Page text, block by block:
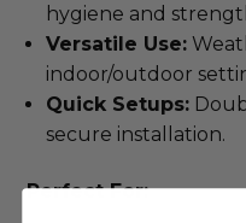
hygiene and
Versatile Use:
indoor/outdoor
Quick Setups:
secure installation.
Perfect For: